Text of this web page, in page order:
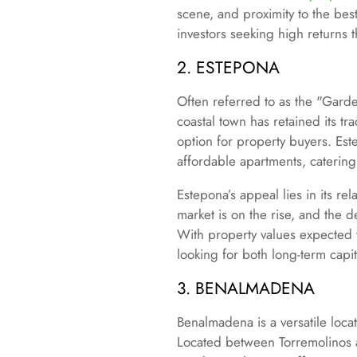
scene, and proximity to the
investors seeking high
2. ESTEPONA
Often referred to as the
coastal town has retained its
option for property buyers.
affordable apartments,
Estepona’s appeal lies in its
market is on the rise, and the
With property values
looking for both long-term
3. BENALMADENA
Benalmadena is a versatile
Located between